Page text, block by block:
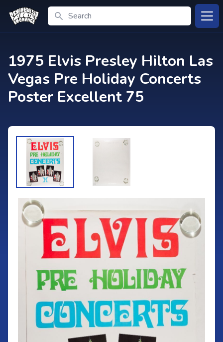
Search
1975 Elvis Presley Hilton Las
Vegas Pre Holiday Concerts
Poster Excellent 75